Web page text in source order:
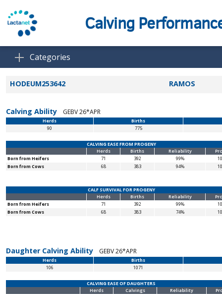
Calving
Categories
HODEUM253642 RAMOS
Calving Ability GEBV 26*APR
Herds
Births
90
775
CALVING EASE FROM PROGENY
Herds
Births Reliability
Born from Heifers
71 392 99%
Born from Cows
68 383 94%
CALF SURVIVAL FOR PROGENY
Herds
Births Reliability
Born from Heifers
71 392 99%
Born from Cows
68 383 74%
Daughter Calving Ability GEBV 26*APR
Herds
Births
106
1071
CALVING EASE OF DAUGHTERS
Herds
Calvings Reliability